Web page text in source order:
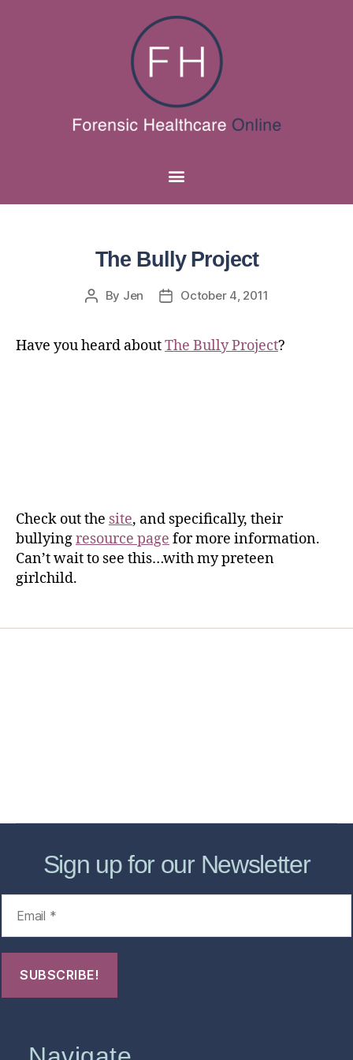
The Bully Project
By Jen October 4, 2011
Have you heard aboutThe Bully Project?
Check out the site, and specifically, their
bullyingresource page for more information.
Can’t wait to see this…with my preteen
girlchild.
Sign up for our Newsletter